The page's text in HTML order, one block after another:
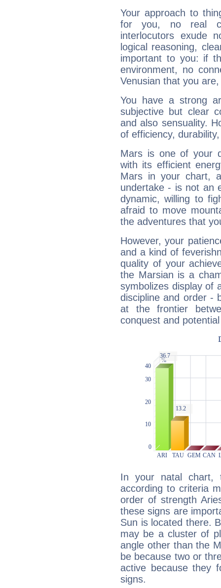
Your approach to
for you, no real
interlocutors exude
logical reasoning,
important to you: if
environment, no
Venusian that you
You have a strong
subjective but clear
and also sensuality.
of efficiency,
Mars is one of your
with its efficient
Mars in your chart,
undertake - is not an
dynamic, willing to
afraid to move
the adventures that
However, your
and a kind of
quality of your
the Marsian is a
symbolizes display of
discipline and order -
at the frontier
conquest and
In your natal chart,
according to criteria
order of strength
these signs are
Sun is located there.
may be a cluster of
angle other than the
be because two or
active because they
signs.